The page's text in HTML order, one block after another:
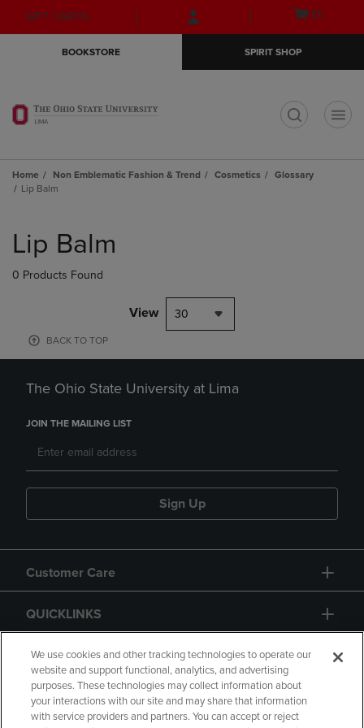
Skip
to
Skip
to
menu
GIFT CARDS
Open
(0)
BOOKSTORE SPIRIT SHOP
Home Non Emblematic Fashion & Trend Cosmetics
Glossary
Lip Balm
products
Lip Balm
0 Products Found
View 30
BACK TO TOP
The Ohio State University at Lima
JOIN THE MAILING LIST
Sign Up
Customer Care
QUICKLINKS
GIFT CARD
We use cookies and other tracking technologies to operate our
website and support functional, analytics, and advertising
purposes. These technologies may collect information about
your interactions with our site and may share that information
with service providers and partners. You can accept or reject